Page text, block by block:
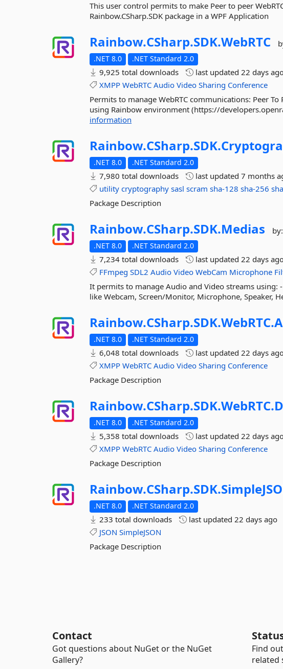
This user control permits to make Peer to peer
Rainbow.CSharp.SDK package in a WPF Application
Rainbow.CSharp.SDK.WebRTC
.NET 8.0 .NET Standard 2.0
9,925 total downloads last updated22 days
XMPP WebRTC Audio Video Sharing Conference
Permits to manage WebRTC communications: Peer
using Rainbow environment (https://
information
Rainbow.CSharp.SDK.
.NET 8.0 .NET Standard 2.0
7,980 total downloads last updated7 months
utility cryptography sasl scram sha-128 sha-256
Package Description
Rainbow.CSharp.SDK.Medias by:
.NET 8.0 .NET Standard 2.0
7,234 total downloads last updated22 days
FFmpeg SDL2 Audio Video WebCam Microphone
It permits to manage Audio and Video streams using:
like Webcam, Screen/Monitor, Microphone, Speaker,
Rainbow.CSharp.SDK.WebRTC.
.NET 8.0 .NET Standard 2.0
6,048 total downloads last updated22 days
XMPP WebRTC Audio Video Sharing Conference
Package Description
Rainbow.CSharp.SDK.WebRTC.
.NET 8.0 .NET Standard 2.0
5,358 total downloads last updated22 days
XMPP WebRTC Audio Video Sharing Conference
Package Description
Rainbow.CSharp.SDK.
.NET 8.0 .NET Standard 2.0
233 total downloads last updated22 days ago
JSON SimpleJSON
Package Description
Contact
Got questions about NuGet or the NuGet
Gallery?
Find
related